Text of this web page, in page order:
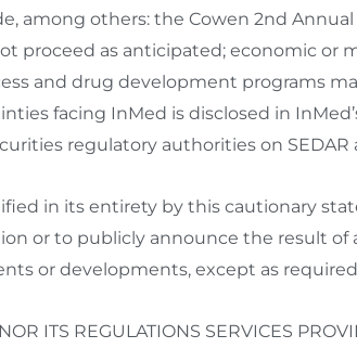
among others: the Cowen 2nd
proceed as anticipated; economic or
and drug development programs
facing InMed is disclosed in
regulatory authorities on SEDAR
in its entirety by this cautionary
or to publicly announce the result
or developments, except as
ITS REGULATIONS SERVICES